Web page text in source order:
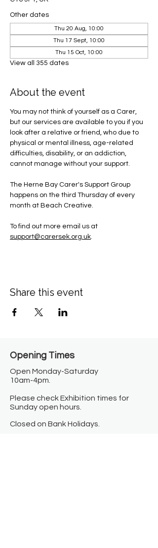
Other dates
Thu 20 Aug, 10:00
Thu 17 Sept, 10:00
Thu 15 Oct, 10:00
View all 355 dates
About the event
You may not think of yourself as a Carer,
but our services are available to you if you
look after a relative or friend, who due to
physical or mental illness, age-related
difficulties, disability, or an addiction,
cannot manage without your support.
The Herne Bay Carer's Support Group
happens on the third Thursday of every
month at Beach Creative.
To find out more email us at
support@carersek.org.uk.
Share this event
Opening Times​
Open Monday-Saturday
10am-4pm.
Please check Exhibition times for
Sunday open hours.
Closed on Bank Holidays.